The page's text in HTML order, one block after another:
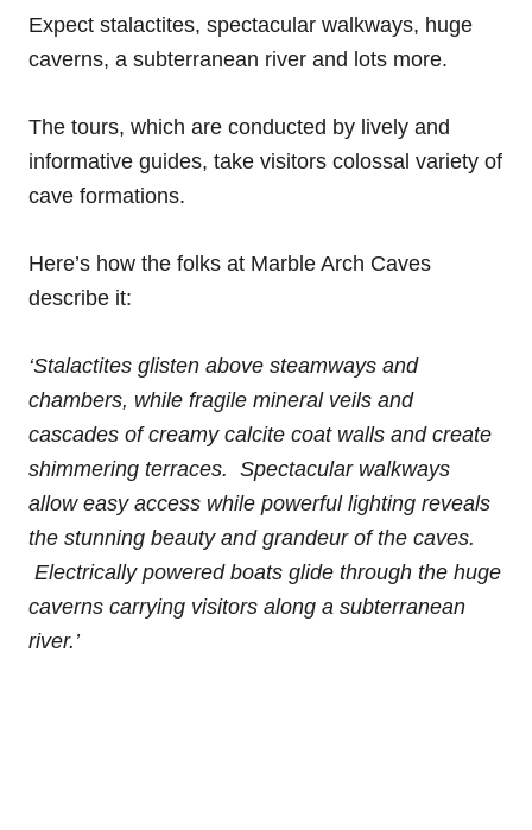
Expect stalactites, spectacular walkways, huge
caverns, a subterranean river and lots more.
The tours, which are conducted by lively and
informative guides, take visitors colossal variety of
cave formations.
Here’s how the folks at Marble Arch Caves
describe it:
‘Stalactites glisten above steamways and
chambers, while fragile mineral veils and
cascades of creamy calcite coat walls and create
shimmering terraces. Spectacular walkways
allow easy access while powerful lighting reveals
the stunning beauty and grandeur of the caves.
Electrically powered boats glide through the huge
caverns carrying visitors along a subterranean
river.’